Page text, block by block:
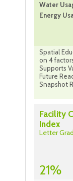
Water
Energy
Spatial
on 4
Supports
Future
Snapshot
Facility
Index
Letter
21%